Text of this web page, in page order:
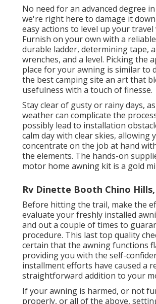
No need for an advanced degree
we're right here to damage it
easy actions to level up your travel
Furnish on your own with a
durable ladder, determining tape,
wrenches, and a level. Picking the
place for your awning is similar to
the best camping site an art that
usefulness with a touch of finesse.
Stay clear of gusty or rainy days,
weather can complicate the
possibly lead to installation
calm day with clear skies, allowing
concentrate on the job at hand
the elements. The hands-on
motor home awning kit is a gold
Rv Dinette Booth Chino Hills,
Before hitting the trail, make the
evaluate your freshly installed
and out a couple of times to
procedure. This last top quality
certain that the awning functions
providing you with the self-
installment efforts have caused a
straightforward addition to your
If your awning is harmed, or not
properly, or all of the above,